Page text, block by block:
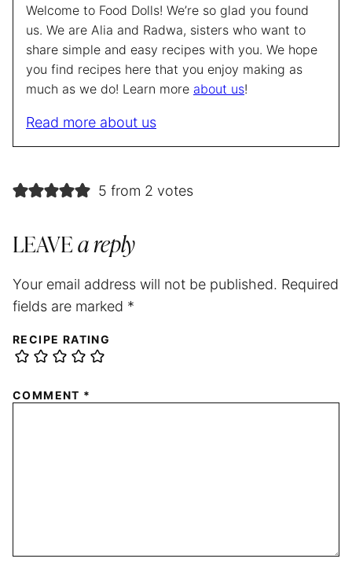
Welcome to Food Dolls! We’re so glad you found
us. We are Alia and Radwa, sisters who want to
share simple and easy recipes with you. We hope
you find recipes here that you enjoy making as
much as we do! Learn more about us!
Read more about us
5 from 2 votes
LEAVE a reply
Your email address will not be published. Required
fields are marked *
RECIPE RATING
COMMENT *